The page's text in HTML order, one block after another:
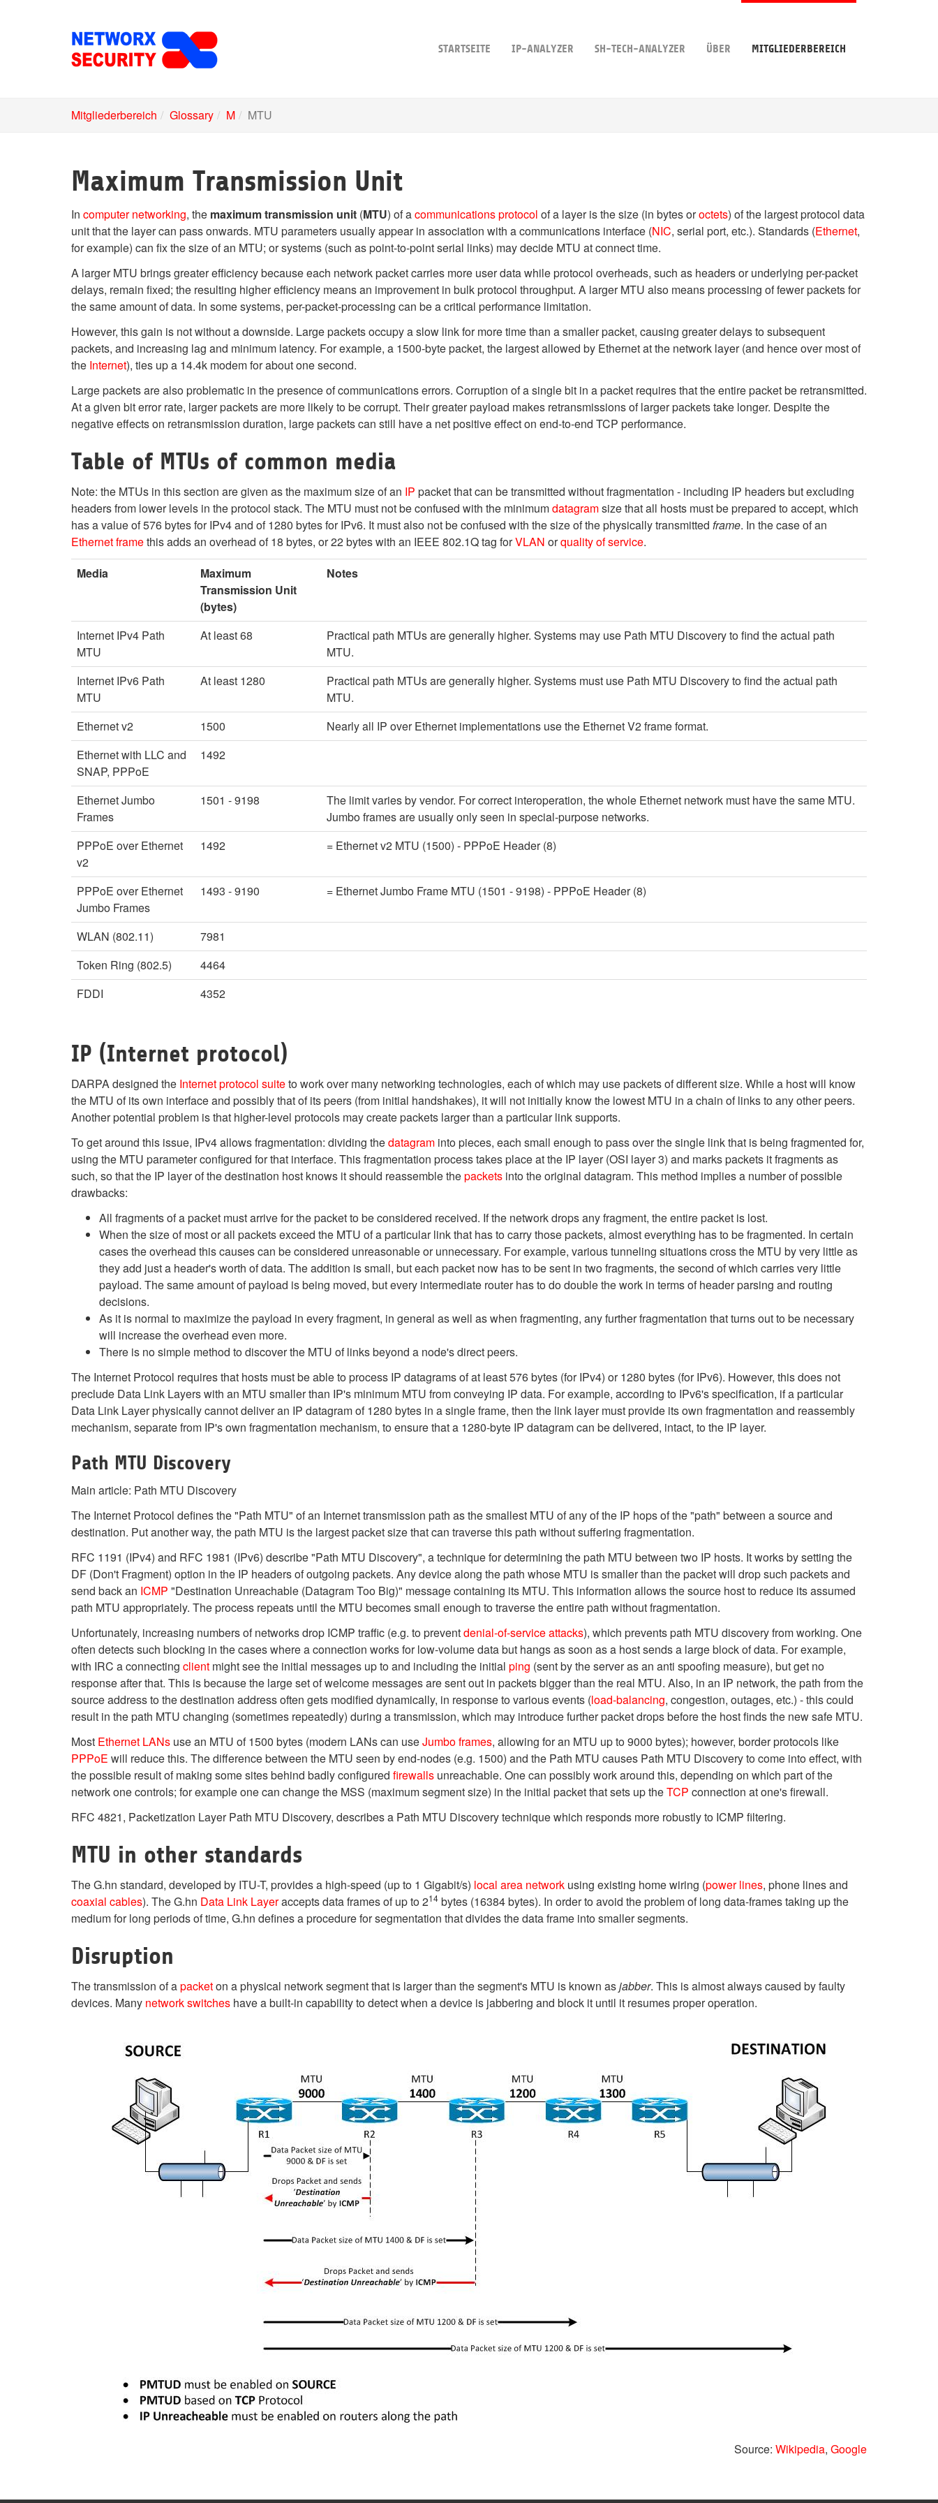
STARTSEITE IP-ANALYZER SH-TECH-ANALYZER ÜBER MITGLIEDERBEREICH
Mitgliederbereich Glossary M MTU
Maximum Transmission Unit
In computer networking, the maximum transmission unit (MTU) of acommunications protocol of a layer is the size (in bytes oroctets) of the largest protocol data
unit that the layer can pass onwards. MTU parameters usually appear in association with a communications interface (NIC, serial port, etc.). Standards (Ethernet,
for example) can fix the size of an MTU; or systems (such as point-to-point serial links) may decide MTU at connect time.
A larger MTU brings greater efficiency because each network packet carries more user data while protocol overheads, such as headers or underlying per-packet
delays, remain fixed; the resulting higher efficiency means an improvement in bulk protocol throughput. A larger MTU also means processing of fewer packets for
the same amount of data. In some systems, per-packet-processing can be a critical performance limitation.
However, this gain is not without a downside. Large packets occupy a slow link for more time than a smaller packet, causing greater delays to subsequent
packets, and increasing lag and minimum latency. For example, a 1500-byte packet, the largest allowed by Ethernet at the network layer (and hence over most of
the Internet), ties up a 14.4k modem for about one second.
Large packets are also problematic in the presence of communications errors. Corruption of a single bit in a packet requires that the entire packet be retransmitted.
At a given bit error rate, larger packets are more likely to be corrupt. Their greater payload makes retransmissions of larger packets take longer. Despite the
negative effects on retransmission duration, large packets can still have a net positive effect on end-to-end TCP performance.
Table of MTUs of common media
Note: the MTUs in this section are given as the maximum size of an IP packet that can be transmitted without fragmentation - including IP headers but excluding
headers from lower levels in the protocol stack. The MTU must not be confused with the minimumdatagramsize that all hosts must be prepared to accept, which
has a value of 576 bytes for IPv4 and of 1280 bytes for IPv6. It must also not be confused with the size of the physically transmitted frame. In the case of an
Ethernet framethis adds an overhead of 18 bytes, or 22 bytes with an IEEE 802.1Q tag forVLAN orquality of service.
Media
Maximum
Transmission Unit
(bytes)
Notes
Internet IPv4 Path
MTU
At least 68
Practical path MTUs are generally higher. Systems may use Path MTU Discovery to find the actual path
MTU.
Internet IPv6 Path
MTU
At least 1280
Practical path MTUs are generally higher. Systems must use Path MTU Discovery to find the actual path
MTU.
Ethernet v2
1500
Nearly all IP over Ethernet implementations use the Ethernet V2 frame format.
Ethernet with LLC and
SNAP, PPPoE
1492
Ethernet Jumbo
Frames
1501 - 9198
The limit varies by vendor. For correct interoperation, the whole Ethernet network must have the same MTU.
Jumbo frames are usually only seen in special-purpose networks.
PPPoE over Ethernet
v2
1492 = Ethernet v2 MTU (1500) - PPPoE Header (8)
PPPoE over Ethernet
Jumbo Frames
1493 - 9190 = Ethernet Jumbo Frame MTU (1501 - 9198) - PPPoE Header (8)
WLAN (802.11)
7981
Token Ring (802.5)
4464
FDDI
4352
IP (Internet protocol)
DARPA designed the Internet protocol suiteto work over many networking technologies, each of which may use packets of different size. While a host will know
the MTU of its own interface and possibly that of its peers (from initial handshakes), it will not initially know the lowest MTU in a chain of links to any other peers.
Another potential problem is that higher-level protocols may create packets larger than a particular link supports.
To get around this issue, IPv4 allows fragmentation: dividing thedatagram into pieces, each small enough to pass over the single link that is being fragmented for,
using the MTU parameter configured for that interface. This fragmentation process takes place at the IP layer (OSI layer 3) and marks packets it fragments as
such, so that the IP layer of the destination host knows it should reassemble thepackets into the original datagram. This method implies a number of possible
drawbacks:
All fragments of a packet must arrive for the packet to be considered received. If the network drops any fragment, the entire packet is lost.
When the size of most or all packets exceed the MTU of a particular link that has to carry those packets, almost everything has to be fragmented. In certain
cases the overhead this causes can be considered unreasonable or unnecessary. For example, various tunneling situations cross the MTU by very little as
they add just a header's worth of data. The addition is small, but each packet now has to be sent in two fragments, the second of which carries very little
payload. The same amount of payload is being moved, but every intermediate router has to do double the work in terms of header parsing and routing
decisions.
As it is normal to maximize the payload in every fragment, in general as well as when fragmenting, any further fragmentation that turns out to be necessary
will increase the overhead even more.
There is no simple method to discover the MTU of links beyond a node's direct peers.
The Internet Protocol requires that hosts must be able to process IP datagrams of at least 576 bytes (for IPv4) or 1280 bytes (for IPv6). However, this does not
preclude Data Link Layers with an MTU smaller than IP's minimum MTU from conveying IP data. For example, according to IPv6's specification, if a particular
Data Link Layer physically cannot deliver an IP datagram of 1280 bytes in a single frame, then the link layer must provide its own fragmentation and reassembly
mechanism, separate from IP's own fragmentation mechanism, to ensure that a 1280-byte IP datagram can be delivered, intact, to the IP layer.
Path MTU Discovery
Main article: Path MTU Discovery
The Internet Protocol defines the "Path MTU" of an Internet transmission path as the smallest MTU of any of the IP hops of the "path" between a source and
destination. Put another way, the path MTU is the largest packet size that can traverse this path without suffering fragmentation.
RFC 1191 (IPv4) and RFC 1981 (IPv6) describe "Path MTU Discovery", a technique for determining the path MTU between two IP hosts. It works by setting the
DF (Don't Fragment) option in the IP headers of outgoing packets. Any device along the path whose MTU is smaller than the packet will drop such packets and
send back an ICMP "Destination Unreachable (Datagram Too Big)" message containing its MTU. This information allows the source host to reduce its assumed
path MTU appropriately. The process repeats until the MTU becomes small enough to traverse the entire path without fragmentation.
Unfortunately, increasing numbers of networks drop ICMP traffic (e.g. to preventdenial-of-service attacks), which prevents path MTU discovery from working. One
often detects such blocking in the cases where a connection works for low-volume data but hangs as soon as a host sends a large block of data. For example,
with IRC a connecting client might see the initial messages up to and including the initial ping (sent by the server as an anti spoofing measure), but get no
response after that. This is because the large set of welcome messages are sent out in packets bigger than the real MTU. Also, in an IP network, the path from the
source address to the destination address often gets modified dynamically, in response to various events (load-balancing, congestion, outages, etc.) - this could
result in the path MTU changing (sometimes repeatedly) during a transmission, which may introduce further packet drops before the host finds the new safe MTU.
Most Ethernet LANs use an MTU of 1500 bytes (modern LANs can useJumbo frames, allowing for an MTU up to 9000 bytes); however, border protocols like
PPPoE will reduce this. The difference between the MTU seen by end-nodes (e.g. 1500) and the Path MTU causes Path MTU Discovery to come into effect, with
the possible result of making some sites behind badly configured firewalls unreachable. One can possibly work around this, depending on which part of the
network one controls; for example one can change the MSS (maximum segment size) in the initial packet that sets up theTCP connection at one's firewall.
RFC 4821, Packetization Layer Path MTU Discovery, describes a Path MTU Discovery technique which responds more robustly to ICMP filtering.
MTU in other standards
The G.hn standard, developed by ITU-T, provides a high-speed (up to 1 Gigabit/s) local area network using existing home wiring (power lines, phone lines and
coaxial cables). The G.hn Data Link Layeraccepts data frames of up to 214 bytes (16384 bytes). In order to avoid the problem of long data-frames taking up the
medium for long periods of time, G.hn defines a procedure for segmentation that divides the data frame into smaller segments.
Disruption
The transmission of apacketon a physical network segment that is larger than the segment's MTU is known asjabber. This is almost always caused by faulty
devices. Many network switches have a built-in capability to detect when a device is jabbering and block it until it resumes proper operation.
Source: Wikipedia, Google